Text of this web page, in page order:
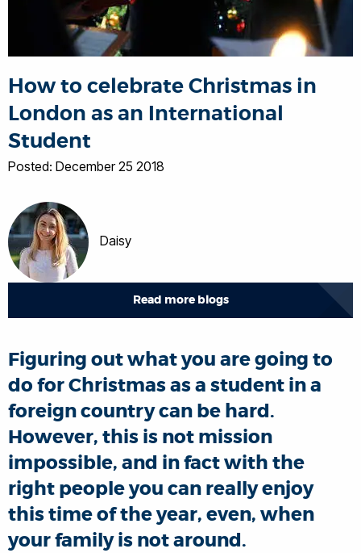
How to celebrate Christmas in
London as an International
Student
Posted: December 25 2018
Daisy
Read more blogs
Figuring out what you are going to
do for Christmas as a student in a
foreign country can be hard.
However, this is not mission
impossible, and in fact with the
right people you can really enjoy
this time of the year, even, when
your family is not around.